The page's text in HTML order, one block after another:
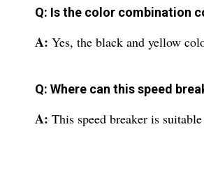
Q: Is the color combination
A: Yes, the black and yellow
Q: Where can this speed
A: This speed breaker is